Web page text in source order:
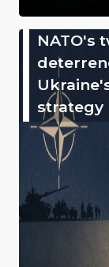
NATO's
strategy